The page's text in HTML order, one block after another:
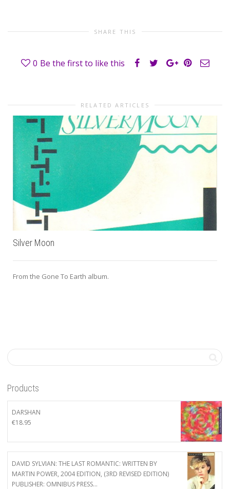
SHARE THIS
0 Be the first to like this
RELATED ARTICLES
Silver Moon
From the Gone To Earth album.
Products
DARSHAN
€18.95
DAVID SYLVIAN: THE LAST ROMANTIC: WRITTEN BY
MARTIN POWER, 2004 EDITION, (3RD REVISED EDITION)
PUBLISHER: OMNIBUS PRESS…